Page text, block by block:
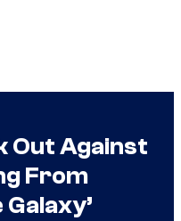
Out Against
From